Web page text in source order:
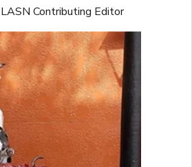
Contributing Editor